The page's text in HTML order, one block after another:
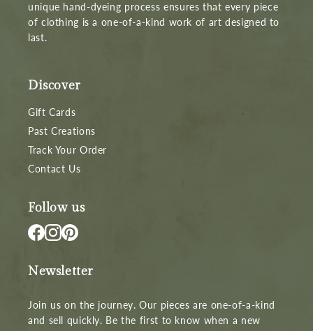
unique hand-dyeing process ensures that every piece
of clothing is a one-of-a-kind work of art designed to
last.
Discover
Gift Cards
Past Creations
Track Your Order
Contact Us
Follow us
Newsletter
Join us on the journey. Our pieces are one-of-a-kind
and sell quickly. Be the first to know when a new